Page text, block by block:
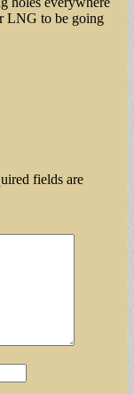
LNG to be going
fields are